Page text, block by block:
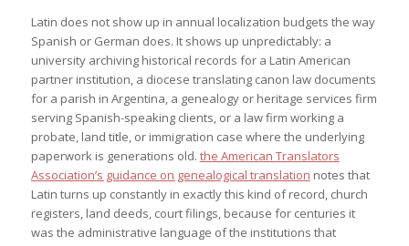
Latin does not show up in annual localization budgets the way
Spanish or German does. It shows up unpredictably: a
university archiving historical records for a Latin American
partner institution, a diocese translating canon law documents
for a parish in Argentina, a genealogy or heritage services firm
serving Spanish-speaking clients, or a law firm working a
probate, land title, or immigration case where the underlying
paperwork is generations old. the American Translators
Association’s guidance on genealogical translation notes that
Latin turns up constantly in exactly this kind of record, church
registers, land deeds, court filings, because for centuries it
was the administrative language of the institutions that